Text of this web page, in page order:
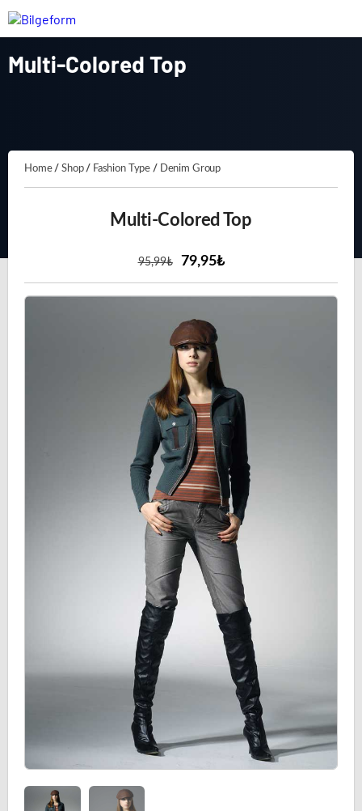
Multi-Colored Top
Home/ Shop/ Fashion Type / Denim Group
Multi-Colored Top
95,99₺ 79,95₺